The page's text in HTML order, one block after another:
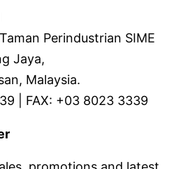
Perindustrian SIME
Jaya,
Malaysia.
| FAX: +03 8023 3339